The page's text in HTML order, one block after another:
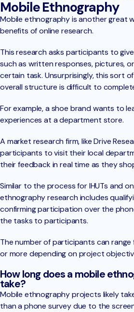
Mobile Ethnography
Mobile ethnography is another great
benefits of online research.
This research asks participants to
such as written responses, pictures,
certain task. Unsurprisingly, this sort
overall structure is difficult to
For example, a shoe brand wants to
experiences at a department store.
A market research firm, like Drive
participants to visit their local
their feedback in real time as they
Similar to the process for IHUTs and
ethnography research includes
confirming participation over the
the tasks to participants.
The number of participants can range
or more depending on project
How long does a mobile
take?
Mobile ethnography projects likely
than a phone survey due to the